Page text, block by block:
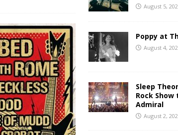
August 5,
Poppy at
August 4,
Sleep
Rock Show
Admiral
August 2,